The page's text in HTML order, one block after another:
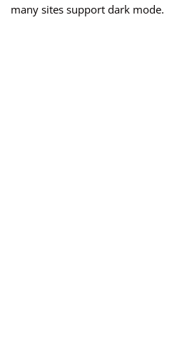
many sites support dark mode.